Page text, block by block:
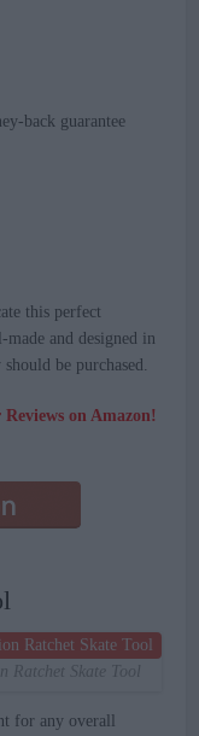
back guarantee
this perfect
and designed in
be purchased.
on Amazon!
Ratchet Skate Tool
for any overall